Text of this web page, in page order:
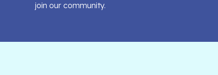
join our community.